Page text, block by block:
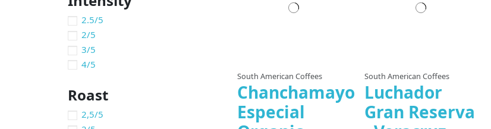
South American Coffees
Chanchamayo
Especial
South American Coffees
Luchador
Gran Reserva
2.5/5
2/5
3/5
4/5
Roast
2,5/5